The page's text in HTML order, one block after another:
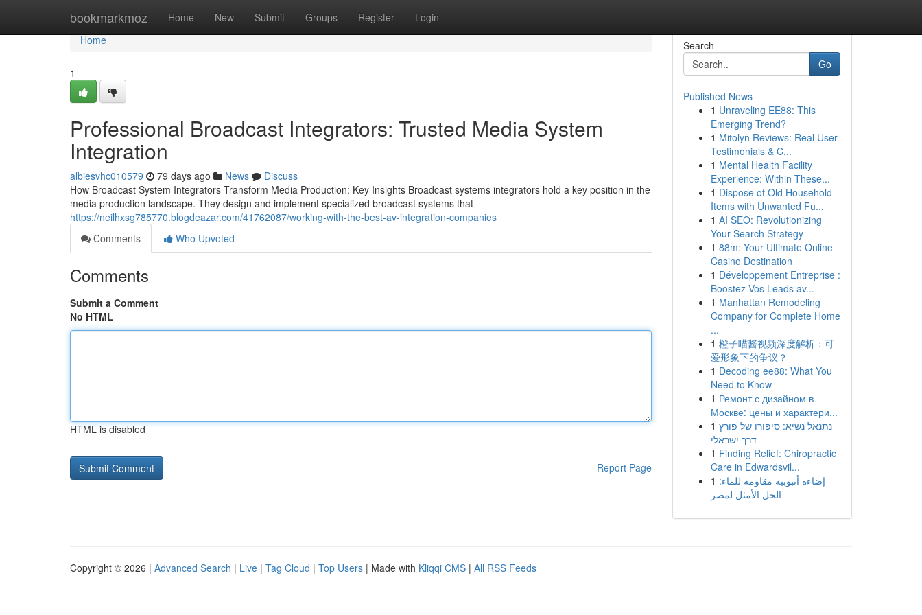
bookmarkmoz Home New Submit Groups Register Login
Home
Home
1
Professional Broadcast Integrators: Trusted Media System
Integration
albiesvhc010579 79 days ago News
Discuss
How Broadcast System Integrators Transform Media Production: Key Insights Broadcast systems integrators hold a key position in the
media production landscape. They design and implement specialized broadcast systems that
https://neilhxsg785770.blogdeazar.com/41762087/working-with-the-best-av-integration-companies
Comments
Who Upvoted
Comments
Submit a Comment
No HTML
HTML is disabled
Report Page
Search
Go
Published News
1 Unraveling EE88: This
Emerging Trend?
1 Mitolyn Reviews: Real User
Testimonials & C...
1 Mental Health Facility
Experience: Within These...
1 Dispose of Old Household
Items with Unwanted Fu...
1 AI SEO: Revolutionizing
Your Search Strategy
1 88m: Your Ultimate Online
Casino Destination
1 Développement Entreprise :
Boostez Vos Leads av...
1 Manhattan Remodeling
Company for Complete Home
...
1 橙子喵酱视频深度解析：可
爱形象下的争议？
1 Decoding ee88: What You
Need to Know
1 Ремонт с дизайном в
Москве: цены и характери...
1 נתנאל נשיא: סיפורו של פורץ
דרך ישראלי
1 Finding Relief: Chiropractic
Care in Edwardsvil...
1 إضاءة أنبوبية مقاومة للماء:
الحل الأمثل لمصر
Copyright © 2026 | Advanced Search | Live | Tag Cloud | Top Users | Made with Kliqqi CMS | All RSS Feeds